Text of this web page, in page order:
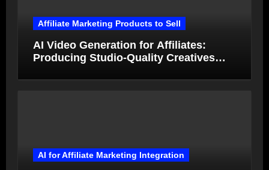
Affiliate Marketing Products to Sell
AI Video Generation for Affiliates:
Producing Studio-Quality Creatives
AI for Affiliate Marketing Integration